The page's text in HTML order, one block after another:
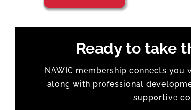
Ready to take
NAWIC membership connects
along with professional
supportive